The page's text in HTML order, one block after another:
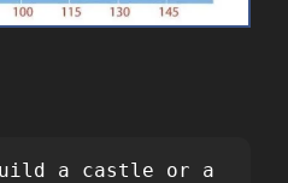
a castle or a